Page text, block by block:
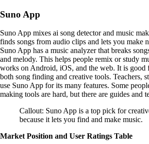
Suno App
Suno App mixes ai song detector and music
finds songs from audio clips and lets you make
Suno App has a music analyzer that breaks
and melody. This helps people remix or study
works on Android, iOS, and the web. It is good
both song finding and creative tools. Teachers,
use Suno App for its many features. Some
making tools are hard, but there are guides and
Callout: Suno App is a top pick for
because it lets you find and make music.
Market Position and User Ratings Table